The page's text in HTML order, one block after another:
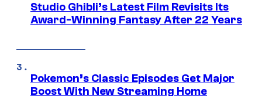
Studio Ghibli’s Latest Film Revisits Its
Award-Winning Fantasy After 22 Years
Pokemon’s Classic Episodes Get Major
Boost With New Streaming Home